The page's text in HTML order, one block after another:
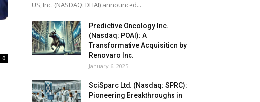
0
US, Inc. (NASDAQ: DHAI) announced...
Predictive Oncology Inc.
(Nasdaq: POAI): A
Transformative Acquisition by
Renovaro Inc.
January 6, 2025
SciSparc Ltd. (Nasdaq: SPRC):
Pioneering Breakthroughs in